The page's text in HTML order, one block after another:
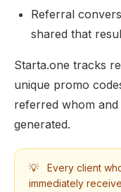
Referral
shared that
Starta.one tracks
unique promo
referred whom
generated.
💡
Every client
immediately